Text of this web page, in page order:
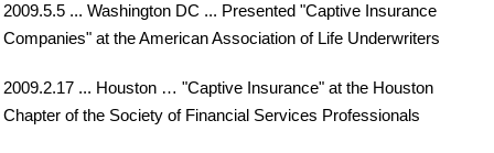
2009.5.5 ... Washington DC ... Presented "Captive Insurance
Companies" at the American Association of Life Underwriters
2009.2.17 ... Houston … "Captive Insurance" at the Houston
Chapter of the Society of Financial Services Professionals